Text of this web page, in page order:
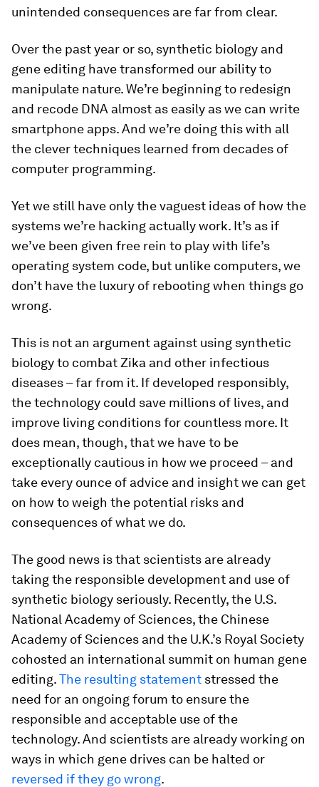
unintended consequences are far from clear.
Over the past year or so, synthetic biology and
gene editing have transformed our ability to
manipulate nature. We’re beginning to redesign
and recode DNA almost as easily as we can write
smartphone apps. And we’re doing this with all
the clever techniques learned from decades of
computer programming.
Yet we still have only the vaguest ideas of how the
systems we’re hacking actually work. It’s as if
we’ve been given free rein to play with life’s
operating system code, but unlike computers, we
don’t have the luxury of rebooting when things go
wrong.
This is not an argument against using synthetic
biology to combat Zika and other infectious
diseases – far from it. If developed responsibly,
the technology could save millions of lives, and
improve living conditions for countless more. It
does mean, though, that we have to be
exceptionally cautious in how we proceed – and
take every ounce of advice and insight we can get
on how to weigh the potential risks and
consequences of what we do.
The good news is that scientists are already
taking the responsible development and use of
synthetic biology seriously. Recently, the U.S.
National Academy of Sciences, the Chinese
Academy of Sciences and the U.K.’s Royal Society
cohosted an international summit on human gene
editing.The resulting statement stressed the
need for an ongoing forum to ensure the
responsible and acceptable use of the
technology. And scientists are already working on
ways in which gene drives can be halted or
reversed if they go wrong.